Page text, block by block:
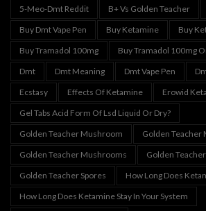
5-Meo-Dmt Reddit
B+ Vs Golden Teacher
Buy Dmt Vape Pen
Buy Ketamine
Buy
Buy Tramadol 100mg
Buy Tramadol 100mg
Dmt
Dmt Meaning Dmt Vape Pen
Ecstasy
Effects Of Ketamine
Erowid
Gel Tabs Acid Form Of Lsd Liquid Or Dry?
Golden Teacher Mushroom
Golden Teacher
Golden Teacher Mushrooms
Golden
Golden Teacher Spores
How Long Does
How Long Does Ketamine Stay In Your System